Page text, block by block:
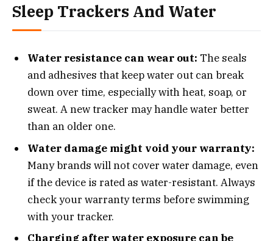
Sleep Trackers And Water
Water resistance can wear out: The seals
and adhesives that keep water out can break
down over time, especially with heat, soap, or
sweat. A new tracker may handle water better
than an older one.
Water damage might void your warranty:
Many brands will not cover water damage, even
if the device is rated as water-resistant. Always
check your warranty terms before swimming
with your tracker.
Charging after water exposure can be